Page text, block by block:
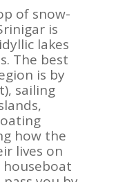
of snow-
is
lakes
The best
is by
sailing
how the
lives on
houseboat